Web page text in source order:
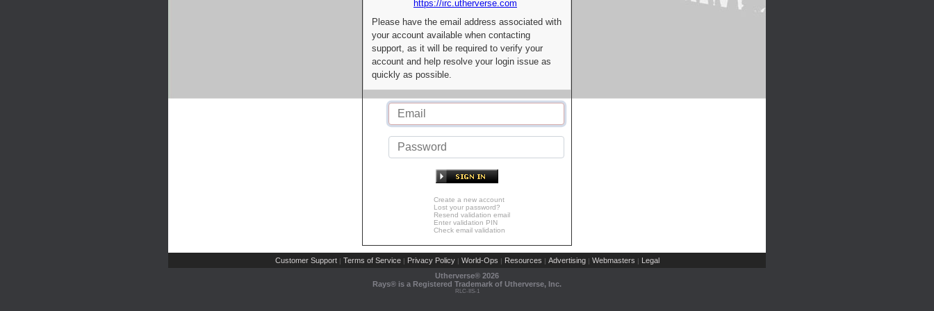
https://irc.utherverse.com
Please have the email address associated with
your account available when contacting
support, as it will be required to verify your
account and help resolve your login issue as
quickly as possible.
Create a new account
Lost your password?
Resend validation email
Enter validation PIN
Check email validation
Customer Support | Terms of Service | Privacy Policy | World-Ops | Resources | Advertising | Webmasters | Legal
Utherverse® 2026
Rays® is a Registered Trademark of Utherverse, Inc.
RLC-IIS-1